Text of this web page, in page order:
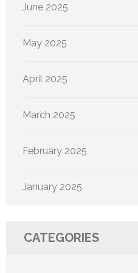
June 2025
May 2025
April 2025
March 2025
February 2025
January 2025
CATEGORIES